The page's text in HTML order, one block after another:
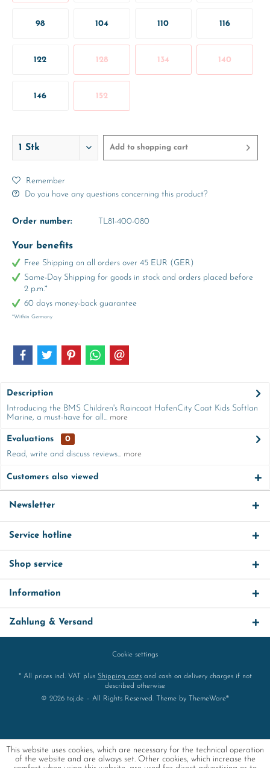
98 104 110 116
122 128 134 140
146 152
Add to shopping cart
Remember
Do you have any questions concerning this product?
Order number: TL81-400-080
Your benefits
Free Shipping on all orders over 45 EUR (GER)
Same-Day Shipping for goods in stock and orders placed before
2 p.m.*
60 days money-back guarantee
*Within Germany
Description
Introducing the BMS Children's Raincoat HafenCity Coat Kids Softlan
Marine, a must-have for all... more
Evaluations
0
Read, write and discuss reviews... more
Customers also viewed
Newsletter
Service hotline
Shop service
Information
Zahlung & Versand
Cookie settings
* All prices incl. VAT plus Shipping costsand cash on delivery charges if not
described otherwise
© 2026 toj.de – All Rights Reserved. Theme by
ThemeWare®
This website uses cookies, which are necessary for the technical operation
of the website and are always set. Other cookies, which increase the